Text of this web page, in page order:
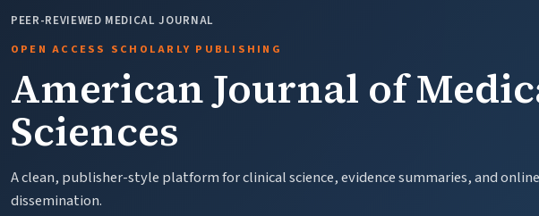
PEER-REVIEWED MEDICAL JOURNAL
OPEN ACCESS SCHOLARLY PUBLISHING
American Journal of
Sciences
A clean, publisher-style platform for clinical science, evidence summaries, and
dissemination.